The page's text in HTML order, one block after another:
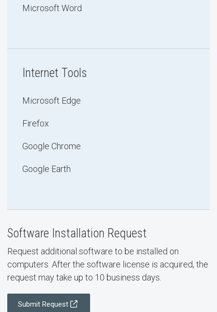
Microsoft Word
Internet Tools
Microsoft Edge
Firefox
Google Chrome
Google Earth
Software Installation Request
Request additional software to be installed on
computers. After the software license is acquired, the
request may take up to 10 business days.
Submit Request